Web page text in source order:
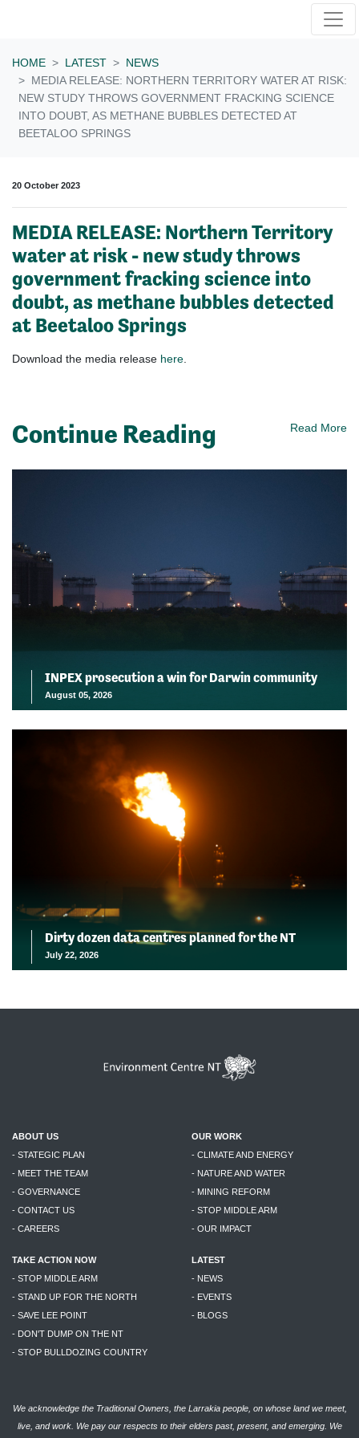
HOME LATEST
NEWS
MEDIA RELEASE: NORTHERN TERRITORY WATER AT RISK:
NEW STUDY THROWS GOVERNMENT FRACKING SCIENCE
INTO DOUBT, AS METHANE BUBBLES DETECTED AT
BEETALOO SPRINGS
20 October 2023
MEDIA RELEASE: Northern Territory
water at risk - new study throws
government fracking science into
doubt, as methane bubbles detected
at Beetaloo Springs
Download the media release here.
Continue Reading Read More
INPEX prosecution a win for Darwin community
August 05, 2026
Dirty dozen data centres planned for the NT
July 22, 2026
ABOUT US
- STATEGIC PLAN
- MEET THE TEAM
- GOVERNANCE
- CONTACT US
- CAREERS
OUR WORK
- CLIMATE AND ENERGY
- NATURE AND WATER
- MINING REFORM
- STOP MIDDLE ARM
- OUR IMPACT
TAKE ACTION NOW
- STOP MIDDLE ARM
- STAND UP FOR THE NORTH
- SAVE LEE POINT
- DON'T DUMP ON THE NT
- STOP BULLDOZING COUNTRY
LATEST
- NEWS
- EVENTS
- BLOGS
We acknowledge the Traditional Owners, the Larrakia people, on whose land we meet,
live, and work. We pay our respects to their elders past, present, and emerging. We